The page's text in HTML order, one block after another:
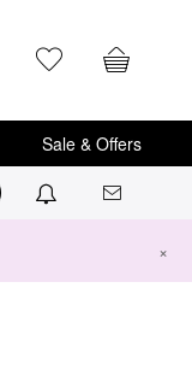
Sale & Offers
×